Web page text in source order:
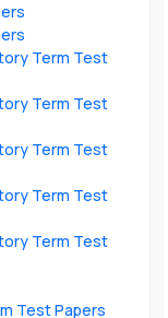
Term Test
Term Test
Term Test
Term Test
Term Test
Test Papers